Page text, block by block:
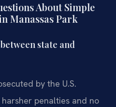
About Simple
Manassas Park
state and
by the U.S.
penalties and no